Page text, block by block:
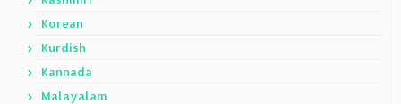
Korean
Kurdish
Kannada
Malayalam